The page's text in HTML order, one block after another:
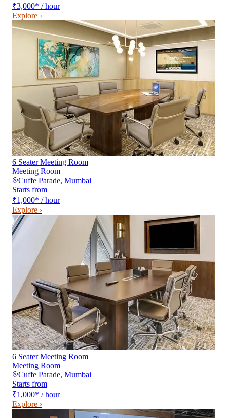
₹3,000* / hour
Explore ›
6 Seater Meeting Room
Meeting Room
Cuffe Parade, Mumbai
Starts from
₹1,000* / hour
Explore ›
6 Seater Meeting Room
Meeting Room
Cuffe Parade, Mumbai
Starts from
₹1,000* / hour
Explore ›